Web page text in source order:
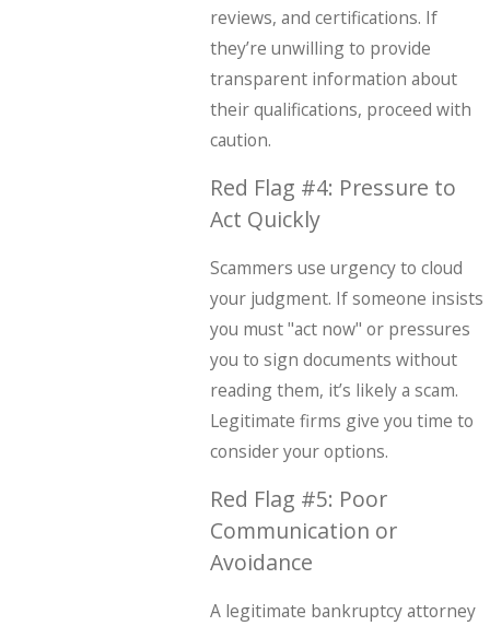
reviews, and certifications. If
they’re unwilling to provide
transparent information about
their qualifications, proceed with
caution.
Red Flag #4: Pressure to
Act Quickly
Scammers use urgency to cloud
your judgment. If someone insists
you must "act now" or pressures
you to sign documents without
reading them, it’s likely a scam.
Legitimate firms give you time to
consider your options.
Red Flag #5: Poor
Communication or
Avoidance
A legitimate bankruptcy attorney